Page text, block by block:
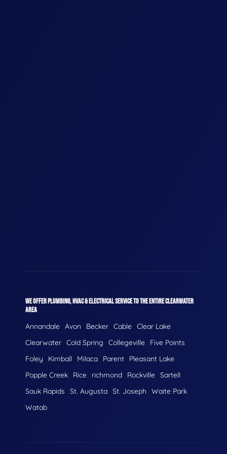
WE OFFER PLUMBING, HVAC & ELECTRICAL SERVICE TO THE ENTIRE CLEARWATER
AREA
Annandale Avon Becker Cable Clear Lake
Clearwater Cold Spring Collegeville
Five Points
Foley
Kimball Milaca Parent
Pleasant Lake
Popple Creek
Rice richmond Rockville Sartell
Sauk Rapids
St. Augusta St. Joseph
Waite Park
Watab